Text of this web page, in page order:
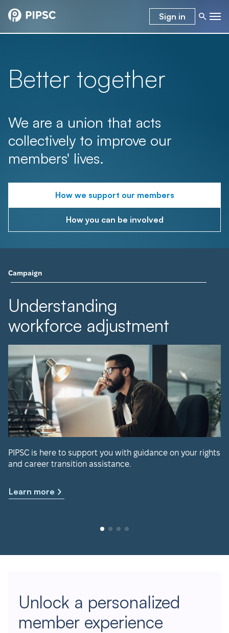
Sign in
Better together
We are a union that acts
collectively to improve our
members' lives.
How we support our members
How you can be involved
Campaign
Understanding
workforce adjustment
PIPSC is here to support you with guidance on your rights
and career transition assistance.
Learn more
Unlock a personalized
member experience